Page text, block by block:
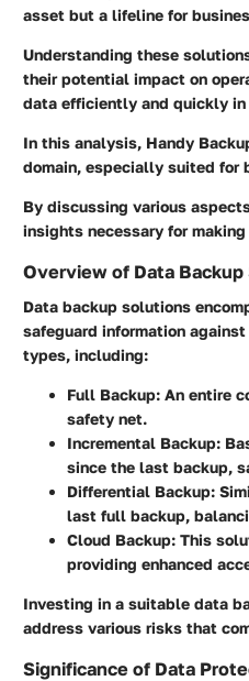
asset but a lifeline for
Understanding these
their potential impact on
data efficiently and quickly
In this analysis, Handy
domain, especially suited for
By discussing various
insights necessary for
Overview of Data
Data backup solutions
safeguard information
types, including:
Full Backup: An entire
safety net.
Incremental Backup:
since the last backup,
Differential Backup:
last full backup,
Cloud Backup: This
providing enhanced
Investing in a suitable data
address various risks that
Significance of Data